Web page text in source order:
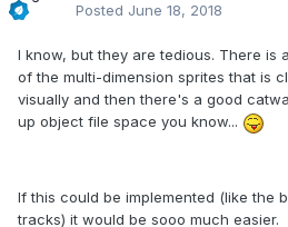
Posted June 18, 2018
I know, but they are tedious. There is
of the multi-dimension sprites that is
visually and then there's a good
up object file space you know...
If this could be implemented (like the
tracks) it would be sooo much easier.